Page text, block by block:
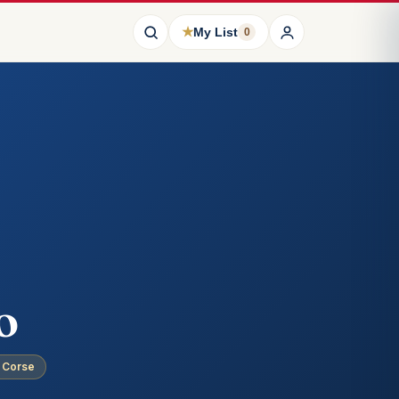
★My List 0
Corse